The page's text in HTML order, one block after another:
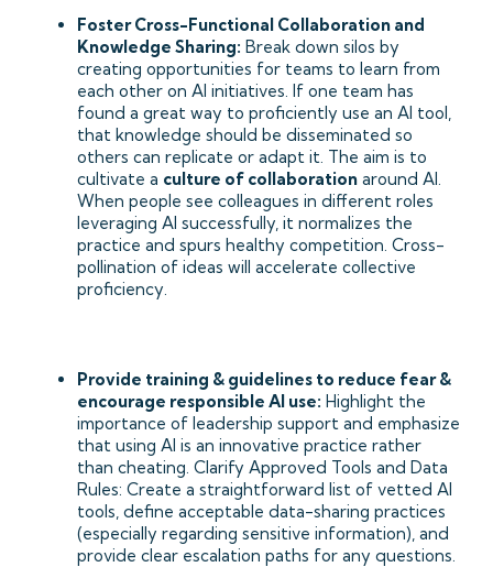
Foster Cross-Functional Collaboration and
Knowledge Sharing: Break down silos by
creating opportunities for teams to learn from
each other on AI initiatives. If one team has
found a great way to proficiently use an AI tool,
that knowledge should be disseminated so
others can replicate or adapt it. The aim is to
cultivate a culture of collaboration around AI.
When people see colleagues in different roles
leveraging AI successfully, it normalizes the
practice and spurs healthy competition. Cross-
pollination of ideas will accelerate collective
proficiency.
Provide training & guidelines to reduce fear &
encourage responsible AI use: Highlight the
importance of leadership support and emphasize
that using AI is an innovative practice rather
than cheating. Clarify Approved Tools and Data
Rules: Create a straightforward list of vetted AI
tools, define acceptable data-sharing practices
(especially regarding sensitive information), and
provide clear escalation paths for any questions.